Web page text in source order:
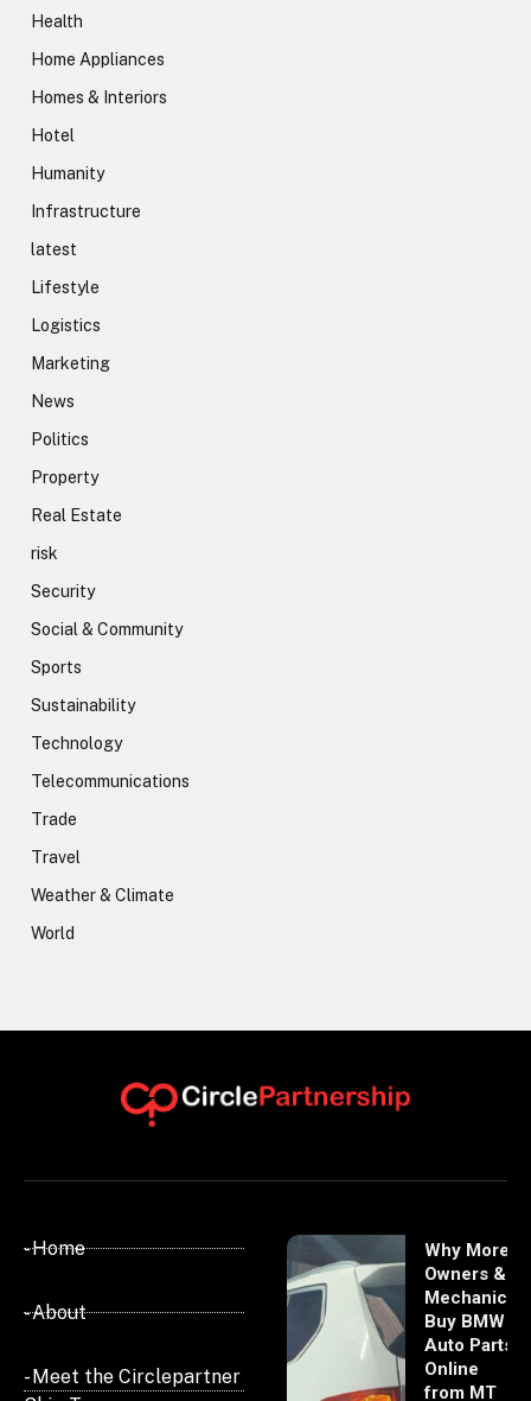
Health
Home Appliances
Homes & Interiors
Hotel
Humanity
Infrastructure
latest
Lifestyle
Logistics
Marketing
News
Politics
Property
Real Estate
risk
Security
Social & Community
Sports
Sustainability
Technology
Telecommunications
Trade
Travel
Weather & Climate
World
- Home
- About
- Meet the Circlepartner
Why More
Owners &
Mechanics
Buy BMW
Auto Parts
Online
from MT